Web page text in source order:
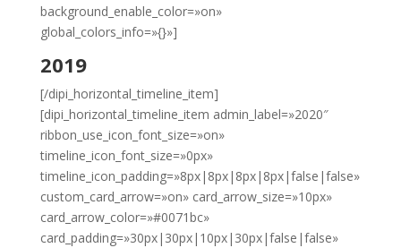
background_enable_color=»on»
global_colors_info=»{}»]
2019
[/dipi_horizontal_timeline_item]
[dipi_horizontal_timeline_item admin_label=»2020″
ribbon_use_icon_font_size=»on»
timeline_icon_font_size=»0px»
timeline_icon_padding=»8px|8px|8px|8px|false|false»
custom_card_arrow=»on» card_arrow_size=»10px»
card_arrow_color=»#0071bc»
card_padding=»30px|30px|10px|30px|false|false»